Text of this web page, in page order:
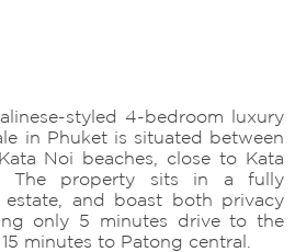
styled 4-bedroom luxury
in Phuket is situated between
Noi beaches, close to Kata
The property sits in a fully
estate, and boast both privacy
only 5 minutes drive to the
minutes to Patong central.